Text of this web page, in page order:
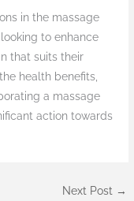
in the massage
to enhance
that suits their
health benefits,
a massage
action towards
Next Post →